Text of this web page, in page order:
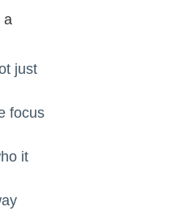
a
just
focus
it